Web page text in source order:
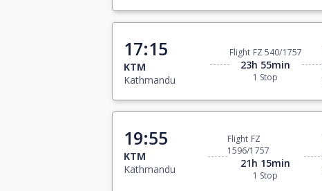
17:15
KTM
Kathmandu
Flight FZ 540/1757
23h 55min
1 Stop
19:55
KTM
Kathmandu
Flight FZ
1596/1757
21h 15min
1 Stop